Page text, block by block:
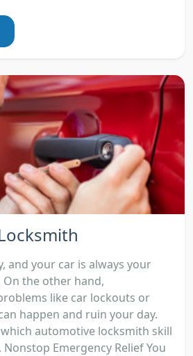
and your car is always your
the other hand,
like car lockouts or
happen and ruin your day.
automotive locksmith skill
Emergency Relief You